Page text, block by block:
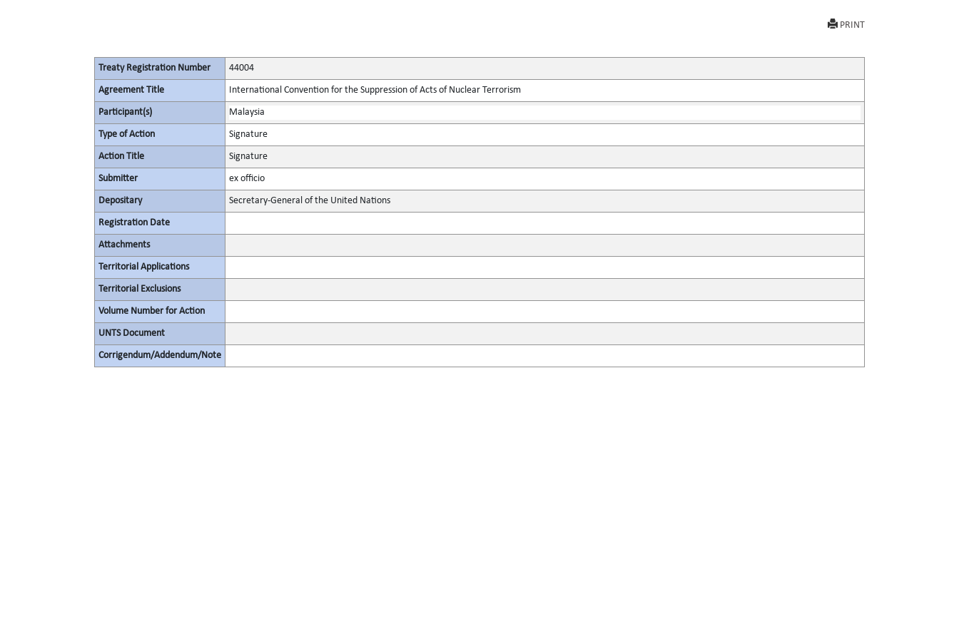
PRINT
Treaty Registration Number 44004
Agreement Title International Convention for the Suppression of Acts of Nuclear Terrorism
Participant(s) Malaysia
Type of Action Signature
Action Title Signature
Submitter ex officio
Depositary Secretary-General of the United Nations
Registration Date
Attachments
Territorial Applications
Territorial Exclusions
Volume Number for Action
UNTS Document
Corrigendum/Addendum/Note